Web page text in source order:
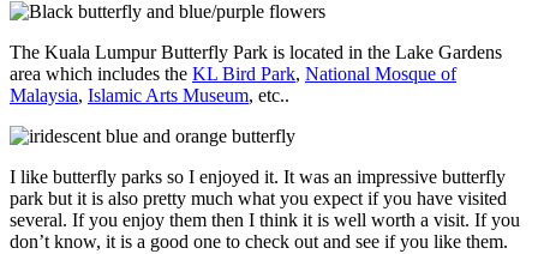
The Kuala Lumpur Butterfly Park is located in the Lake Gardens
area which includes the KL Bird Park, National Mosque of
Malaysia, Islamic Arts Museum, etc..
I like butterfly parks so I enjoyed it. It was an impressive butterfly
park but it is also pretty much what you expect if you have visited
several. If you enjoy them then I think it is well worth a visit. If you
don’t know, it is a good one to check out and see if you like them.